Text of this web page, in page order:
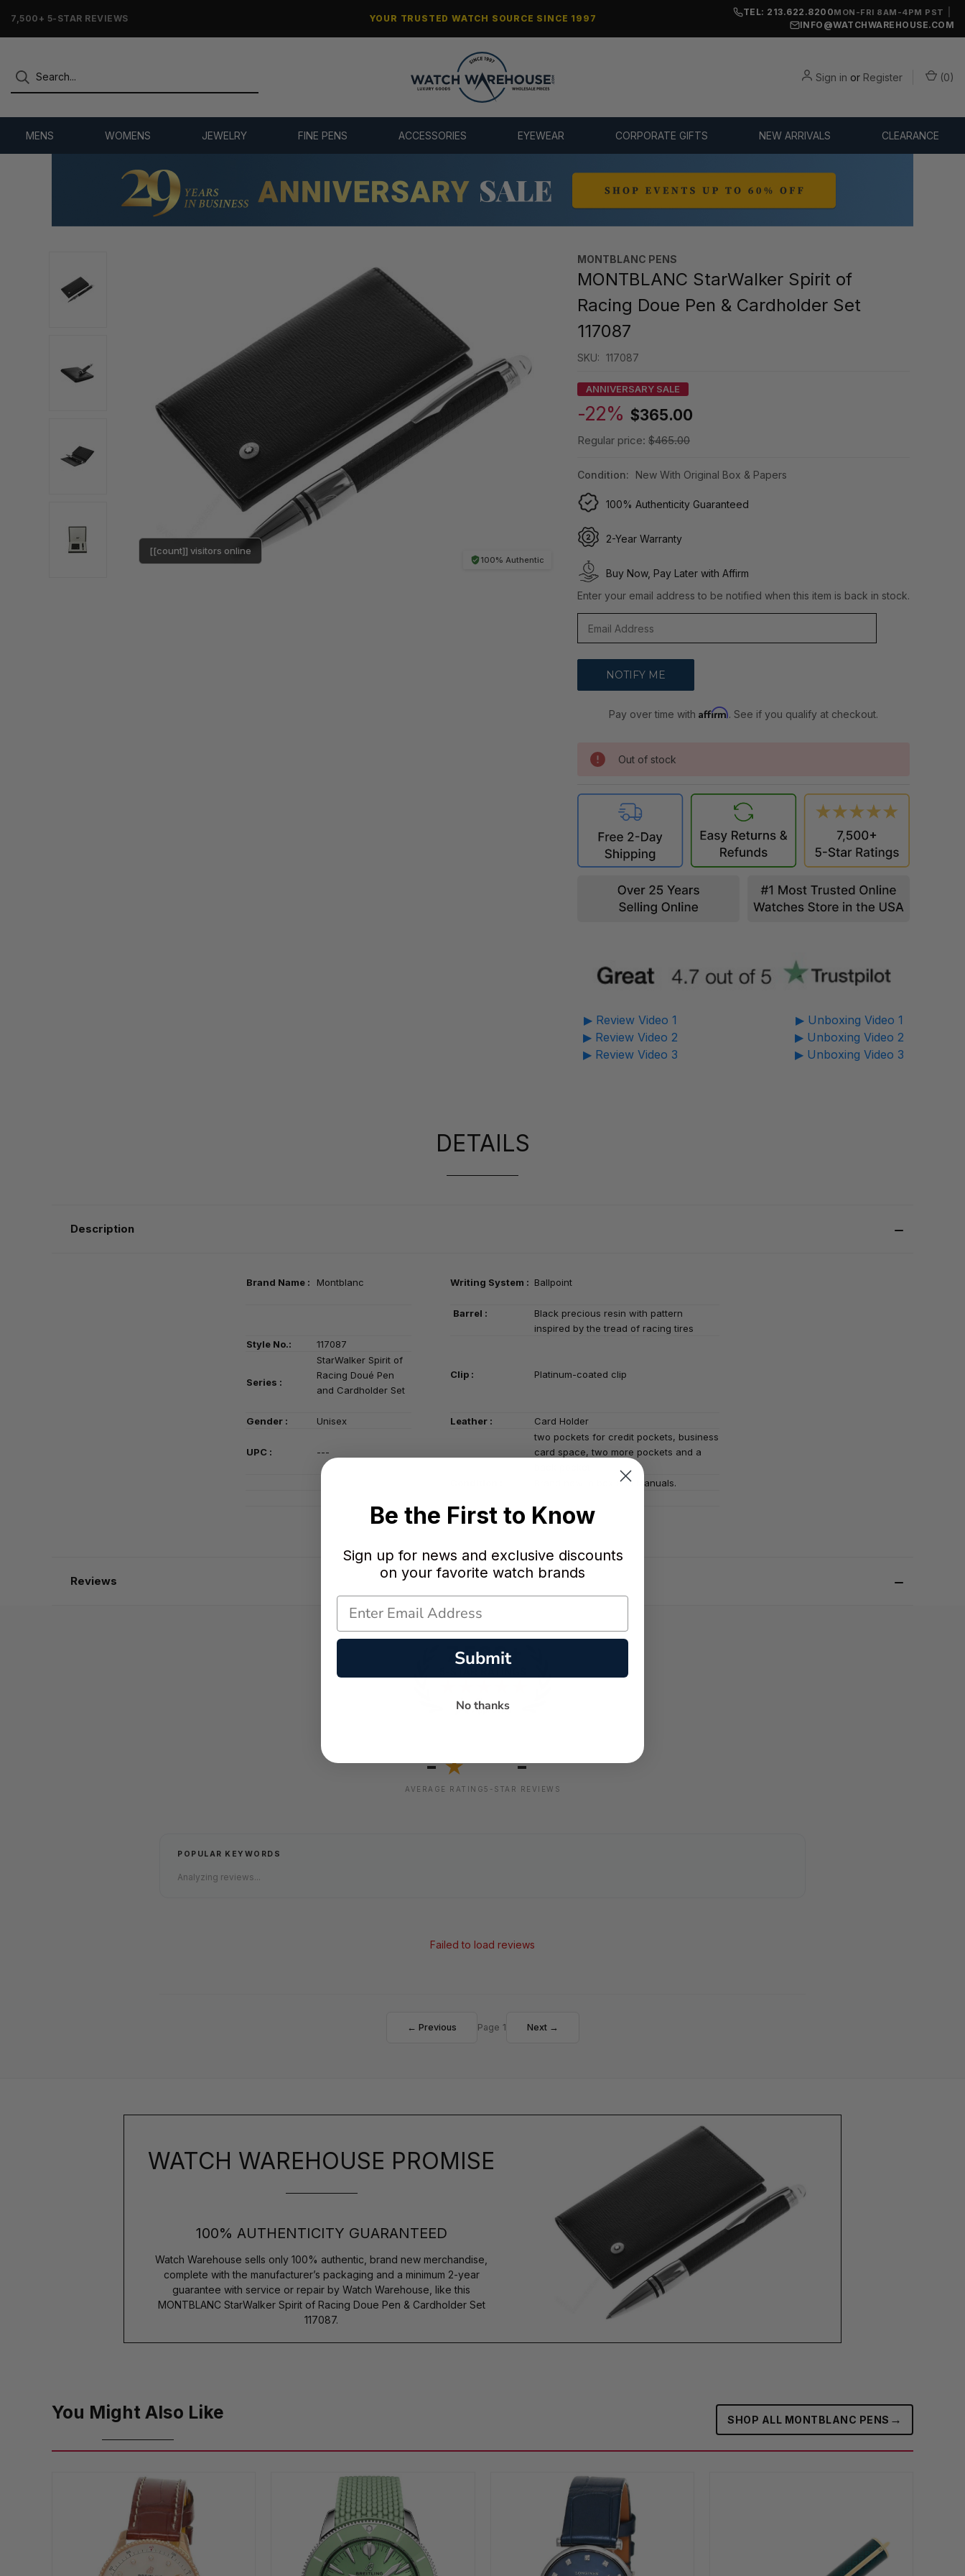
7,500+ 5-STAR REVIEWS YOUR TRUSTED WATCH SOURCE SINCE 1997
TEL: 213.622.8200MON-FRI 8AM-4PM PST
INFO@WATCHWAREHOUSE.COM
Sign in or Register (0)
MENS WOMENS JEWELRY FINE PENS ACCESSORIES EYEWEAR CORPORATE GIFTS NEW ARRIVALS CLEARANCE
100% Authentic
[[count]] visitors online
MONTBLANC PENS
MONTBLANC StarWalker Spirit of
Racing Doue Pen & Cardholder Set
117087
SKU: 117087
ANNIVERSARY SALE
-22% $365.00
Regular price: $465.00
Condition: New With Original Box & Papers
100% Authenticity Guaranteed
2-Year Warranty
Buy Now, Pay Later with Affirm
Enter your email address to be notified when this item is back in stock.
Pay over time withAffirm. See if you qualify at checkout.
Out of stock
▶ Review Video 1
▶ Review Video 2
▶ Review Video 3
▶ Unboxing Video 1
▶ Unboxing Video 2
▶ Unboxing Video 3
DETAILS
Description
Brand Name : Montblanc Writing System : Ballpoint
Barrel :
Black precious resin with pattern
inspired by the tread of racing tires
Style No.:
117087
Clip : Platinum-coated clip
Series :
StarWalker Spirit of
Racing Doué Pen
and Cardholder Set
Gender : Unisex Leather : Card Holder
UPC : ---
two pockets for credit pockets, business
card space, two more pockets and a
Brand new in box and Manuals.
Reviews
- ★
AVERAGE RATING
-
5-STAR REVIEWS
POPULAR KEYWORDS
Analyzing reviews...
Failed to load reviews
← Previous Page 1 Next →
WATCH WAREHOUSE PROMISE
100% AUTHENTICITY GUARANTEED
Watch Warehouse sells only 100% authentic, brand new merchandise,
complete with the manufacturer’s packaging and a minimum 2-year
guarantee with service or repair by Watch Warehouse, like this
MONTBLANC StarWalker Spirit of Racing Doue Pen & Cardholder Set
117087.
You Might Also Like SHOP ALL MONTBLANC PENS →
Be the First to Know
Sign up for news and exclusive discounts
on your favorite watch brands
Submit
No thanks